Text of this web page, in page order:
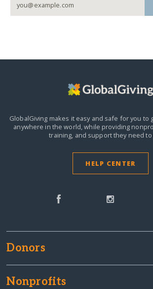
GlobalGiving makes it easy and safe for you to
anywhere in the world,while providing
training, and support they need to
HELP CENTER
Donors
Nonprofits